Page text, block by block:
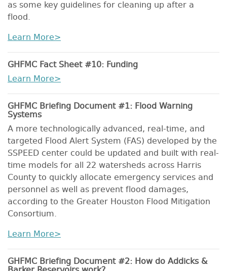
as some key guidelines for cleaning up after a
flood.
Learn More>
GHFMC Fact Sheet #10: Funding
Learn More>
GHFMC Briefing Document #1: Flood Warning
Systems
A more technologically advanced, real-time, and
targeted Flood Alert System (FAS) developed by the
SSPEED center could be updated and built with real-
time models for all 22 watersheds across Harris
County to quickly allocate emergency services and
personnel as well as prevent flood damages,
according to the Greater Houston Flood Mitigation
Consortium.
Learn More>
GHFMC Briefing Document #2: How do Addicks &